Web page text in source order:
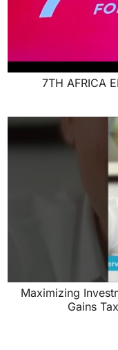
7TH AFRICA
Maximizing Investment
Gains